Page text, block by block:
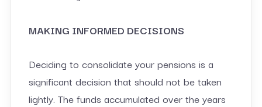
MAKING INFORMED DECISIONS
Deciding to consolidate your pensions is a
significant decision that should not be taken
lightly. The funds accumulated over the years